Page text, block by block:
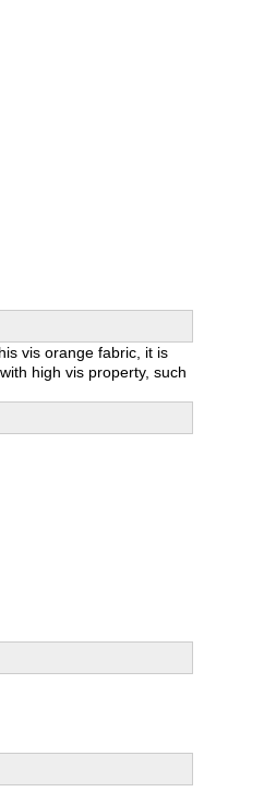
vis orange fabric, it is
high vis property, such